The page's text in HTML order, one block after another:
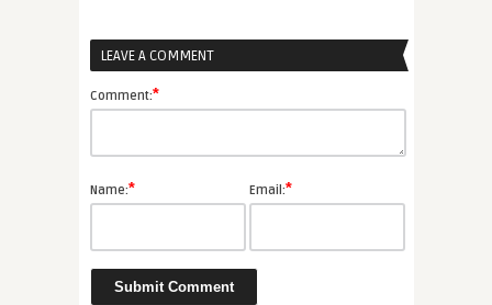
LEAVE A COMMENT
Comment:*
Name:* Email:*